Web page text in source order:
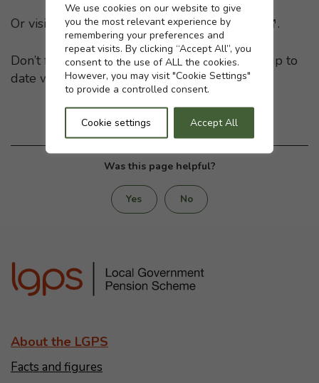
Cookie settings
We use cookies on our website to give
you the most relevant experience by
remembering your preferences and
repeat visits. By clicking “Accept All”, you
consent to the use of ALL the cookies.
However, you may visit "Cookie Settings"
to provide a controlled consent.
Cookie settings Accept All
Or visit thePension Tracing Service website - This
.
Don’t forget to keep your pension providers up to
date with any change in your home address.
Was this page helpful?
Yes No
About the LGPS
Facts and figures